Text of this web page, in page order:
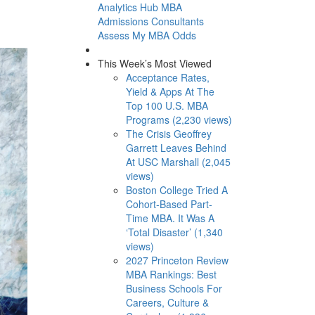
Analytics Hub MBA
Admissions Consultants
Assess My MBA Odds
This Week’s Most Viewed
Acceptance Rates,
Yield & Apps At The
Top 100 U.S. MBA
Programs (2,230 views)
The Crisis Geoffrey
Garrett Leaves Behind
At USC Marshall (2,045
views)
Boston College Tried A
Cohort-Based Part-
Time MBA. It Was A
‘Total Disaster’ (1,340
views)
2027 Princeton Review
MBA Rankings: Best
Business Schools For
Careers, Culture &